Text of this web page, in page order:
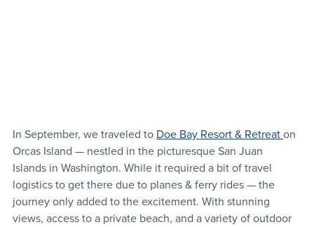
In September, we traveled to Doe Bay Resort & Retreat on
Orcas Island — nestled in the picturesque San Juan
Islands in Washington. While it required a bit of travel
logistics to get there due to planes & ferry rides — the
journey only added to the excitement. With stunning
views, access to a private beach, and a variety of outdoor